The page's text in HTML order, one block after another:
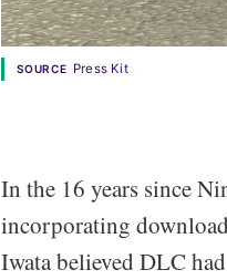
SOURCE Press Kit
In the 16 years since
incorporating
Iwata believed DLC